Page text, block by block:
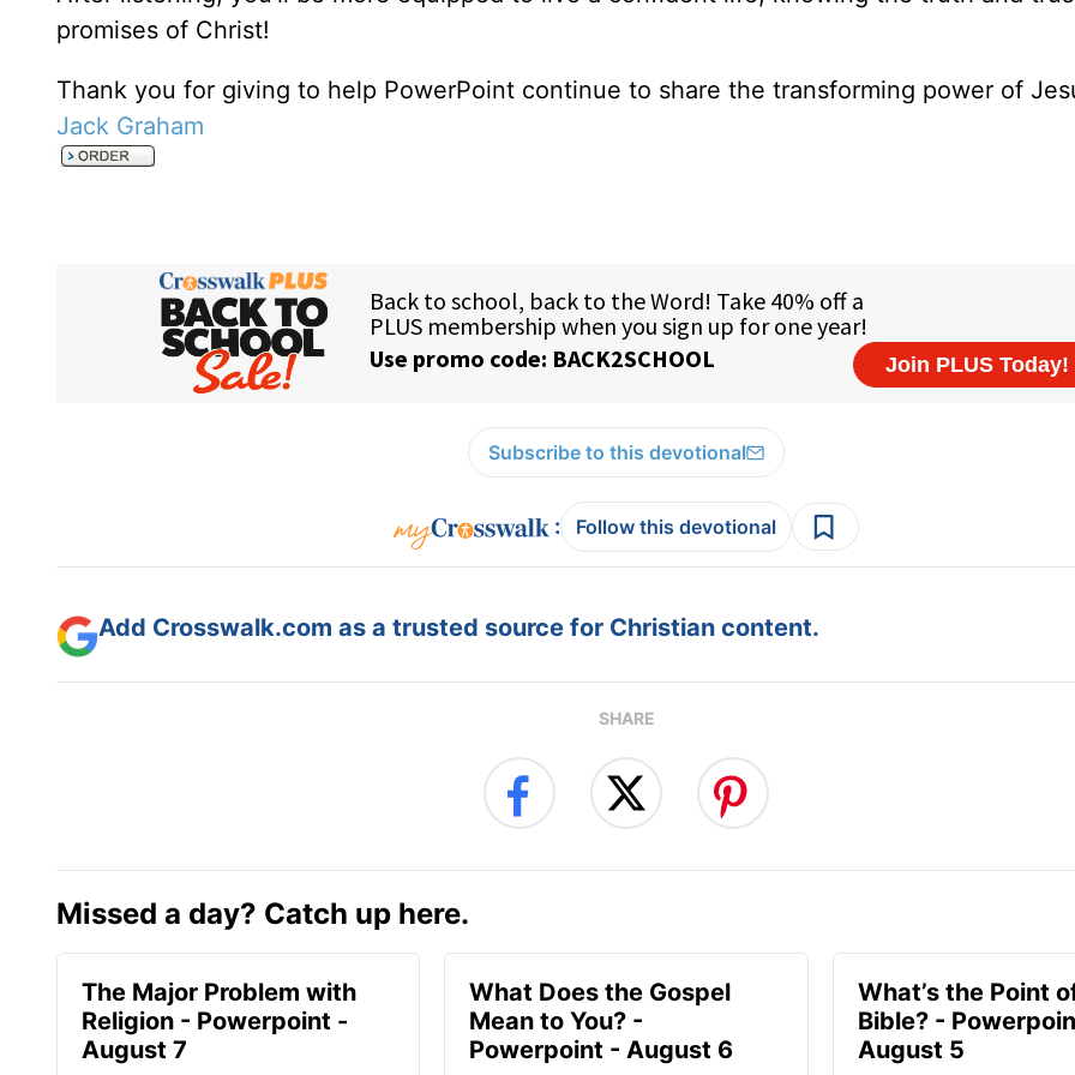
promises of Christ!
Thank you for giving to help PowerPoint continue to share the transforming power of
Jack Graham
Subscribe to this devotional
: Follow this devotional
Add Crosswalk.com as a trusted source for Christian content.
SHARE
Missed a day? Catch up here.
The Major Problem with
Religion - Powerpoint -
August 7
What Does the Gospel
Mean to You? -
Powerpoint - August 6
What’s the Point
Bible? -
August 5